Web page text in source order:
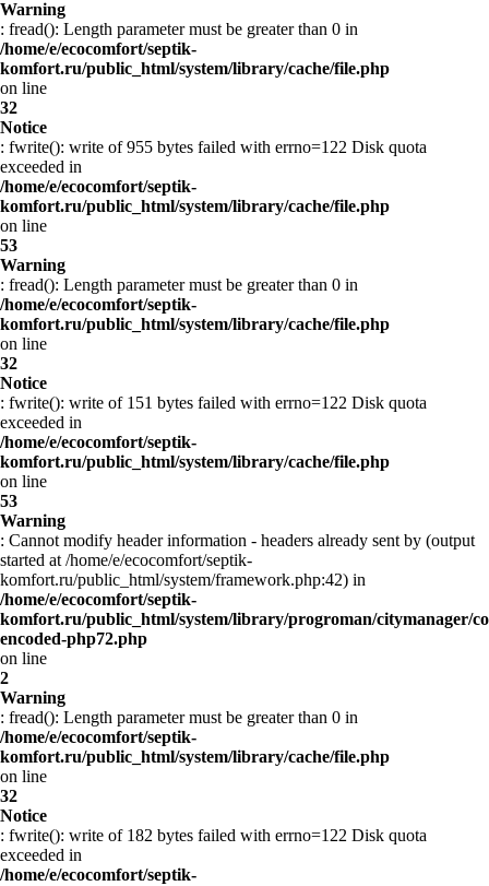
Warning
: fread(): Length parameter must be greater than 0 in
/home/e/ecocomfort/septik-
komfort.ru/public_html/system/library/cache/file.php
on line
32
Notice
: fwrite(): write of 955 bytes failed with errno=122 Disk quota
exceeded in
/home/e/ecocomfort/septik-
komfort.ru/public_html/system/library/cache/file.php
on line
53
Warning
: fread(): Length parameter must be greater than 0 in
/home/e/ecocomfort/septik-
komfort.ru/public_html/system/library/cache/file.php
on line
32
Notice
: fwrite(): write of 151 bytes failed with errno=122 Disk quota
exceeded in
/home/e/ecocomfort/septik-
komfort.ru/public_html/system/library/cache/file.php
on line
53
Warning
: Cannot modify header information - headers already sent by (output
started at /home/e/ecocomfort/septik-
komfort.ru/public_html/system/framework.php:42) in
/home/e/ecocomfort/septik-
komfort.ru/public_html/system/library/progroman/citymanager/
encoded-php72.php
on line
2
Warning
: fread(): Length parameter must be greater than 0 in
/home/e/ecocomfort/septik-
komfort.ru/public_html/system/library/cache/file.php
on line
32
Notice
: fwrite(): write of 182 bytes failed with errno=122 Disk quota
exceeded in
/home/e/ecocomfort/septik-